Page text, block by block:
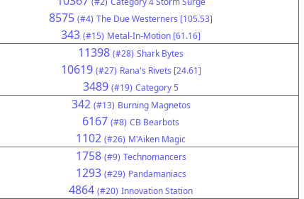
8575 (#4) The Due Westerners [105.53]
343 (#15) Metal-In-Motion [61.16]
11398 (#28) Shark Bytes
10619 (#27) Rana's Rivets [24.61]
3489 (#19) Category 5
342 (#13) Burning Magnetos
6167 (#8) CB Bearbots
1102 (#26) M'Aiken Magic
1758 (#9) Technomancers
1293 (#29) Pandamaniacs
4864 (#20) Innovation Station